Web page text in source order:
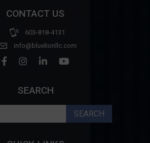
CONTACT US
603-818-4131
info@bluelionllc.com
SEARCH